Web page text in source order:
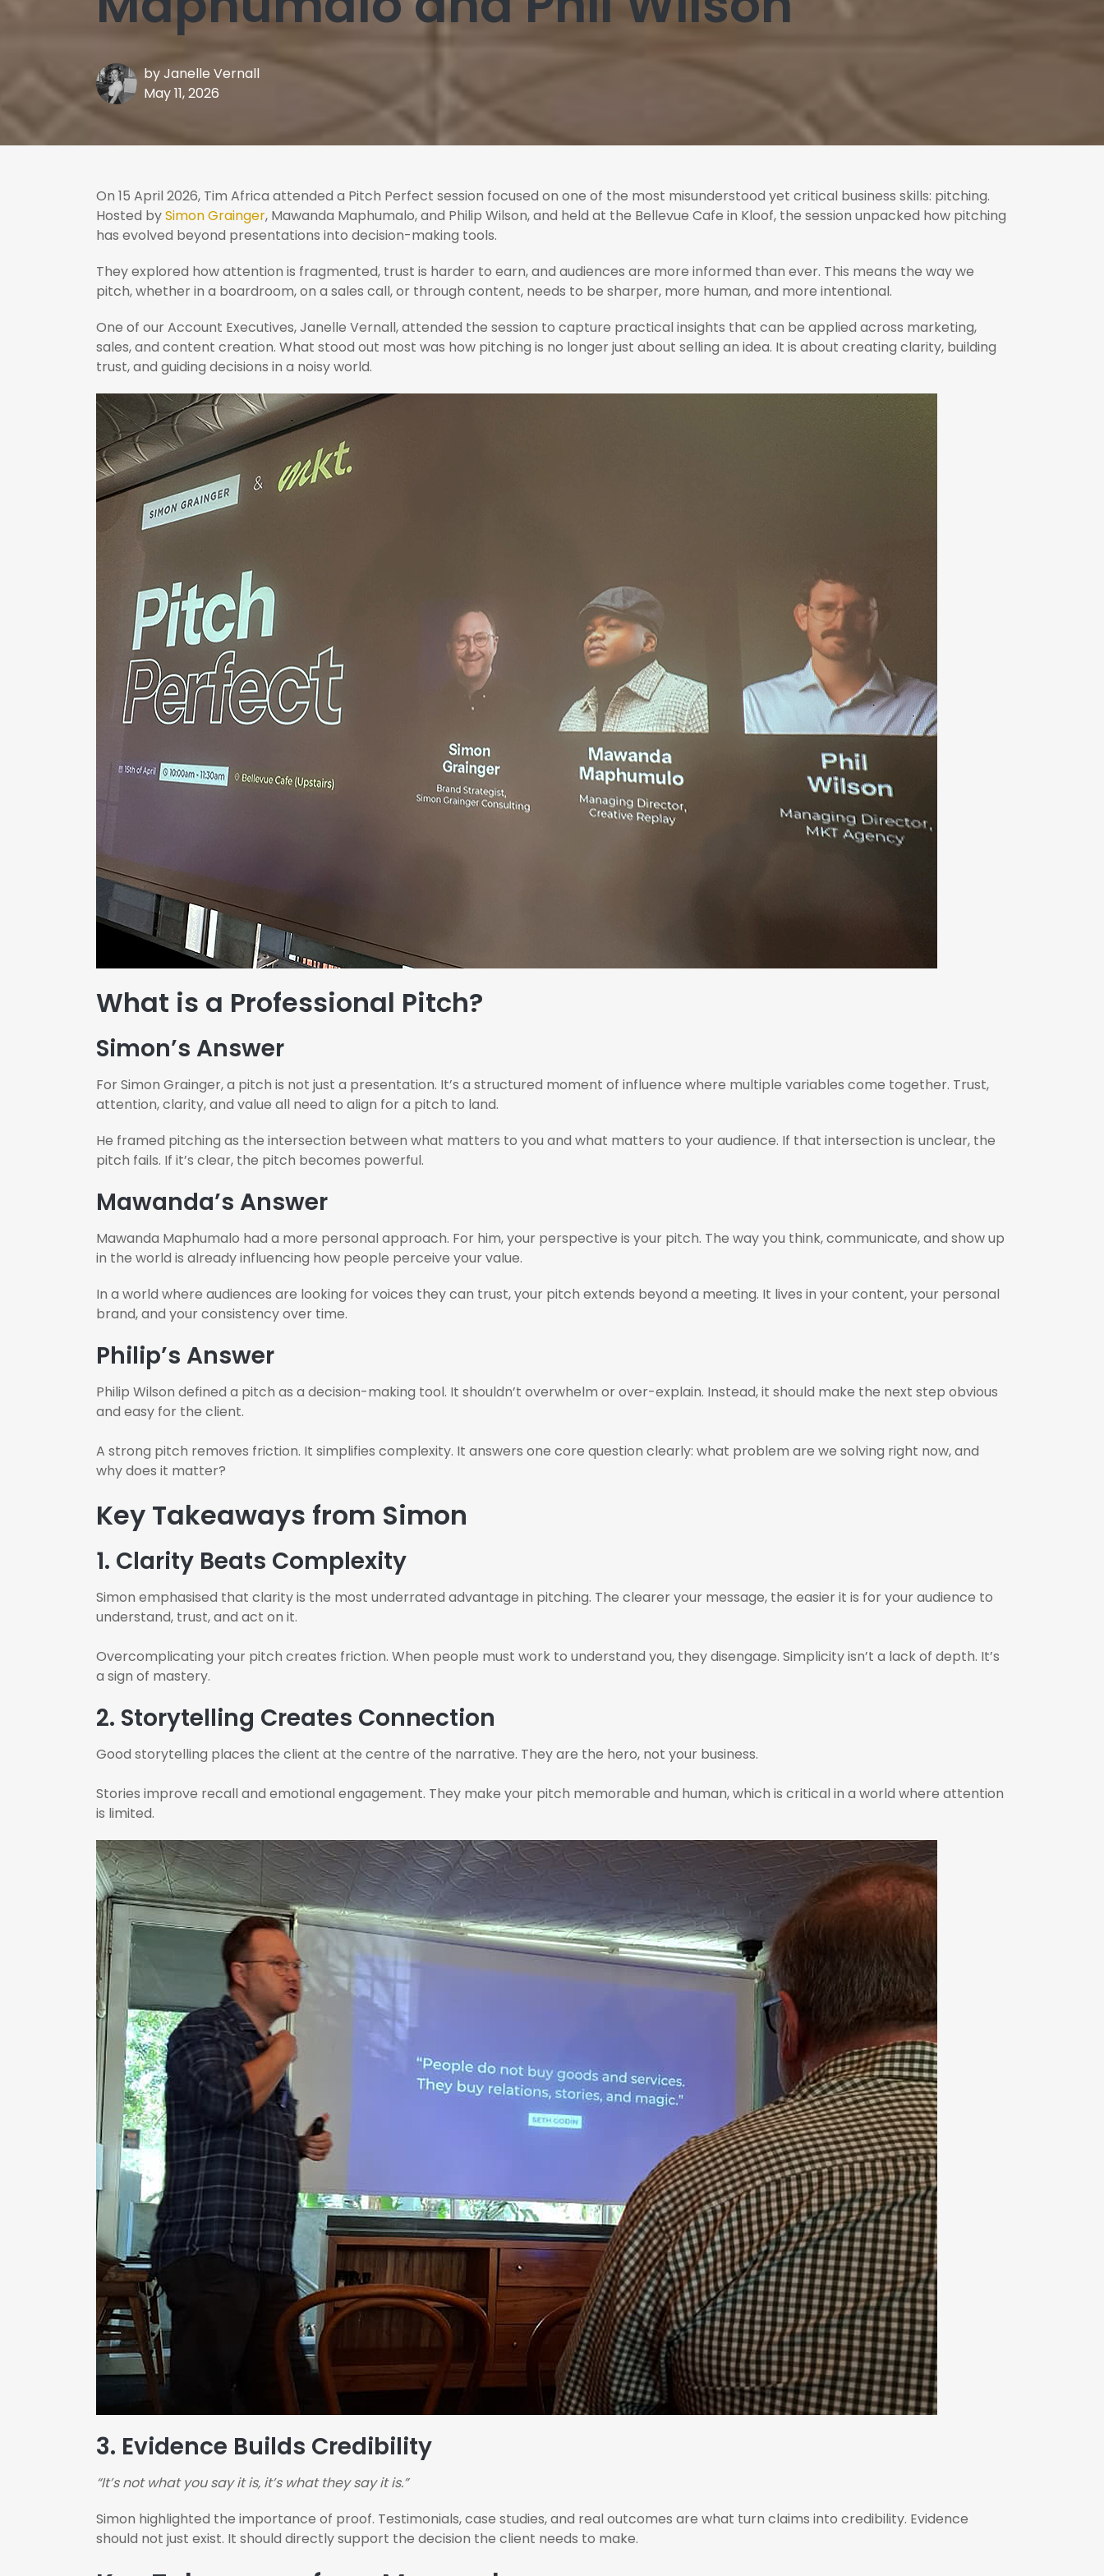
byJanelle Vernall
May 11, 2026
On 15 April 2026, Tim Africa attended a Pitch Perfect session focused on one of the most misunderstood yet critical business skills: pitching.
Hosted bySimon Grainger, Mawanda Maphumalo, and Philip Wilson, and held at the Bellevue Cafe in Kloof, the session unpacked how pitching
has evolved beyond presentations into decision-making tools.
They explored how attention is fragmented, trust is harder to earn, and audiences are more informed than ever. This means the way we
pitch, whether in a boardroom, on a sales call, or through content, needs to be sharper, more human, and more intentional.
One of our Account Executives, Janelle Vernall, attended the session to capture practical insights that can be applied across marketing,
sales, and content creation. What stood out most was how pitching is no longer just about selling an idea. It is about creating clarity, building
trust, and guiding decisions in a noisy world.
What is a Professional Pitch?
Simon’s Answer
For Simon Grainger, a pitch is not just a presentation. It’s a structured moment of influence where multiple variables come together. Trust,
attention, clarity, and value all need to align for a pitch to land.
He framed pitching as the intersection between what matters to you and what matters to your audience. If that intersection is unclear, the
pitch fails. If it’s clear, the pitch becomes powerful.
Mawanda’s Answer
Mawanda Maphumalo had a more personal approach. For him, your perspective is your pitch. The way you think, communicate, and show up
in the world is already influencing how people perceive your value.
In a world where audiences are looking for voices they can trust, your pitch extends beyond a meeting. It lives in your content, your personal
brand, and your consistency over time.
Philip’s Answer
Philip Wilson defined a pitch as a decision-making tool. It shouldn’t overwhelm or over-explain. Instead, it should make the next step obvious
and easy for the client.
A strong pitch removes friction. It simplifies complexity. It answers one core question clearly: what problem are we solving right now, and
why does it matter?
Key Takeaways from Simon
1. Clarity Beats Complexity
Simon emphasised that clarity is the most underrated advantage in pitching. The clearer your message, the easier it is for your audience to
understand, trust, and act on it.
Overcomplicating your pitch creates friction. When people must work to understand you, they disengage. Simplicity isn’t a lack of depth. It’s
a sign of mastery.
2. Storytelling Creates Connection
Good storytelling places the client at the centre of the narrative. They are the hero, not your business.
Stories improve recall and emotional engagement. They make your pitch memorable and human, which is critical in a world where attention
is limited.
3. Evidence Builds Credibility
“It’s not what you say it is, it’s what they say it is.”
Simon highlighted the importance of proof. Testimonials, case studies, and real outcomes are what turn claims into credibility. Evidence
should not just exist. It should directly support the decision the client needs to make.